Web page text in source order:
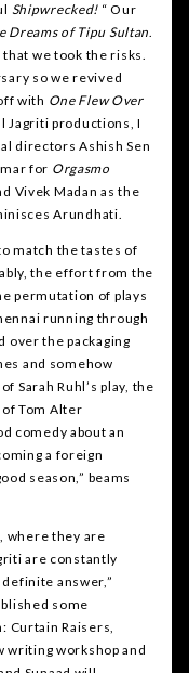
Shipwrecked! “ Our
Dreams of Tipu Sultan.
that we took the risks.
so we revived
with One Flew Over
Jagriti productions, I
directors Ashish Sen
for Orgasmo
Vivek Madan as the
Arundhati.
match the tastes of
the effort from the
permutation of plays
running through
over the packaging
and somehow
Sarah Ruhl’s play, the
Tom Alter
comedy about an
a foreign
season,” beams
where they are
are constantly
answer,”
some
Curtain Raisers,
writing workshop and